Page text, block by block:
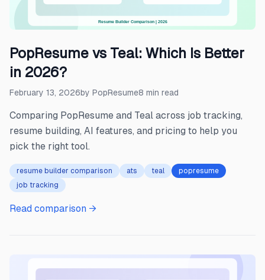
PopResume vs Teal: Which Is Better
in 2026?
February 13, 2026by PopResume8 min read
Comparing PopResume and Teal across job tracking,
resume building, AI features, and pricing to help you
pick the right tool.
resume builder comparison ats teal
popresume
job tracking
Read comparison →